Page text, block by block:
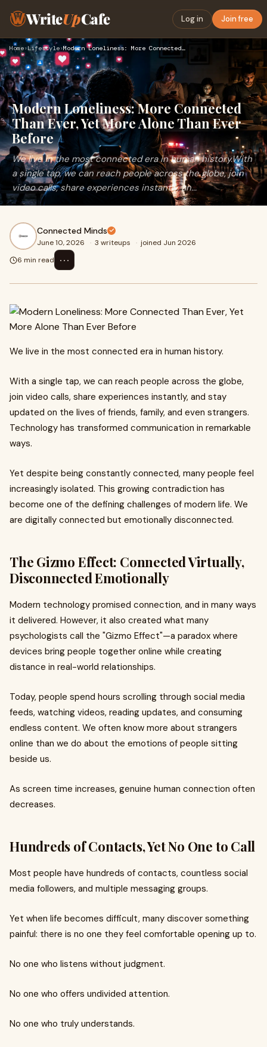
WriteUpCafe Log in Join free
Home›Lifestyle› Modern Loneliness: More Connected Than Ever, Yet More Alone …
Modern Loneliness: More Connected
Than Ever, Yet More Alone Than Ever
Before
We live in the most connected era in human history.With
a single tap, we can reach people across the globe, join
video calls, share experiences instantly, an...
Connected Minds
June 10, 2026 · 3 writeups · joined Jun 2026
6 min read
⋯
We live in the most connected era in human history.
With a single tap, we can reach people across the globe,
join video calls, share experiences instantly, and stay
updated on the lives of friends, family, and even strangers.
Technology has transformed communication in remarkable
ways.
Yet despite being constantly connected, many people feel
increasingly isolated. This growing contradiction has
become one of the defining challenges of modern life. We
are digitally connected but emotionally disconnected.
The Gizmo Effect: Connected Virtually,
Disconnected Emotionally
Modern technology promised connection, and in many ways
it delivered. However, it also created what many
psychologists call the "Gizmo Effect"—a paradox where
devices bring people together online while creating
distance in real-world relationships.
Today, people spend hours scrolling through social media
feeds, watching videos, reading updates, and consuming
endless content. We often know more about strangers
online than we do about the emotions of people sitting
beside us.
As screen time increases, genuine human connection often
decreases.
Hundreds of Contacts, Yet No One to Call
Most people have hundreds of contacts, countless social
media followers, and multiple messaging groups.
Yet when life becomes difficult, many discover something
painful: there is no one they feel comfortable opening up to.
No one who listens without judgment.
No one who offers undivided attention.
No one who truly understands.